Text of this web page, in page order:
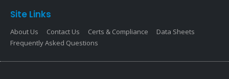
Site Links
About Us Contact Us Certs & Compliance
Data Sheets
Frequently Asked Questions